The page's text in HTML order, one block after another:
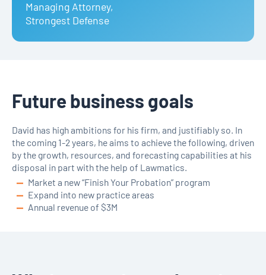
Managing Attorney,
Strongest Defense
Future business goals
David has high ambitions for his firm, and justifiably so. In
the coming 1-2 years, he aims to achieve the following, driven
by the growth, resources, and forecasting capabilities at his
disposal in part with the help of Lawmatics.
Market a new “Finish Your Probation” program
Expand into new practice areas
Annual revenue of $3M